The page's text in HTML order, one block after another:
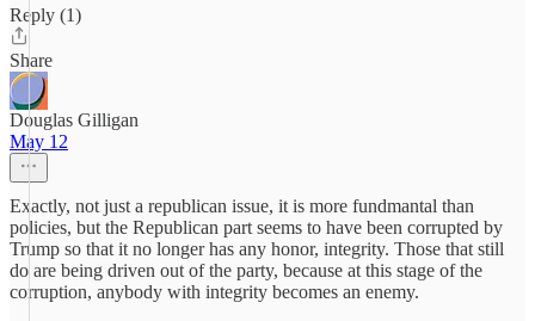
Reply (1)
Share
Douglas Gilligan
May 12
Exactly, not just a republican issue, it is more fundmantal than
policies, but the Republican part seems to have been corrupted by
Trump so that it no longer has any honor, integrity. Those that still
do are being driven out of the party, because at this stage of the
corruption, anybody with integrity becomes an enemy.